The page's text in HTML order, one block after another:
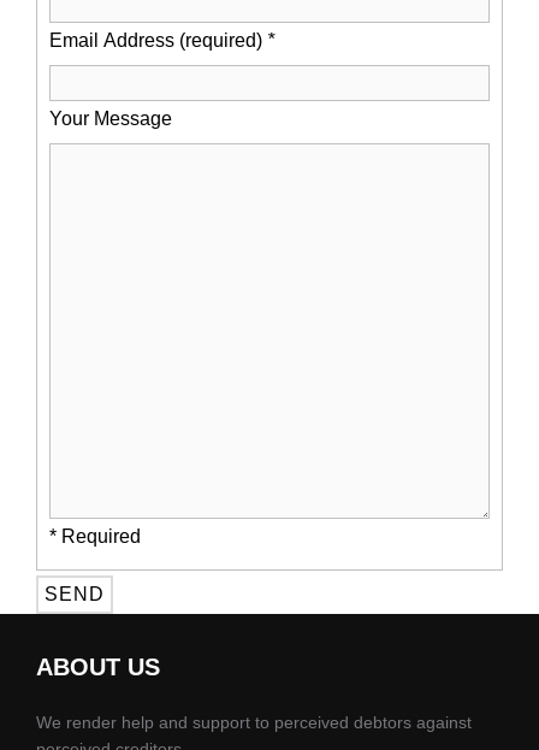
Email Address (required) *
Your Message
* Required
ABOUT US
We render help and support to perceived debtors against